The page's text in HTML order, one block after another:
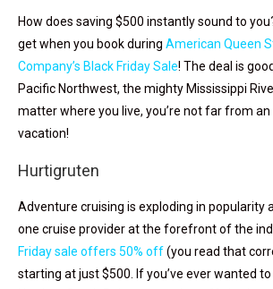
How does saving $500 instantly sound to
get when you book during American Queen
Company’s Black Friday Sale! The deal is
Pacific Northwest, the mighty Mississippi
matter where you live, you’re not far from
vacation!
Hurtigruten
Adventure cruising is exploding in popularity
one cruise provider at the forefront of the
Friday sale offers 50% off(you read that
starting at just $500. If you’ve ever wanted